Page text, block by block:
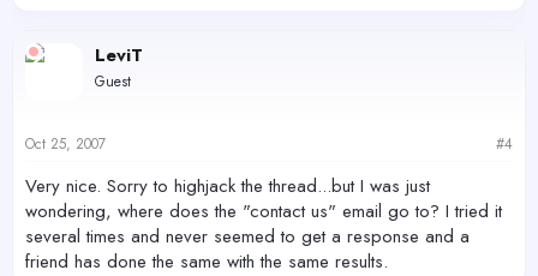
LeviT
Guest
Oct 25, 2007 #4
Very nice. Sorry to highjack the thread...but I was just
wondering, where does the "contact us" email go to? I tried it
several times and never seemed to get a response and a
friend has done the same with the same results.